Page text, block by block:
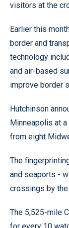
visitors at the
Earlier this
border and
technology
and air-based
improve border
Hutchinson
Minneapolis at
from eight
The
and seaports -
crossings by
The 5,525-mile